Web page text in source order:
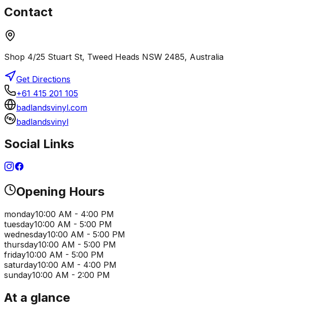
Contact
Shop 4/25 Stuart St, Tweed Heads NSW 2485, Australia
Get Directions
+61 415 201 105
badlandsvinyl.com
badlandsvinyl
Social Links
Opening Hours
monday10:00 AM - 4:00 PM
tuesday10:00 AM - 5:00 PM
wednesday10:00 AM - 5:00 PM
thursday10:00 AM - 5:00 PM
friday10:00 AM - 5:00 PM
saturday10:00 AM - 4:00 PM
sunday10:00 AM - 2:00 PM
At a glance